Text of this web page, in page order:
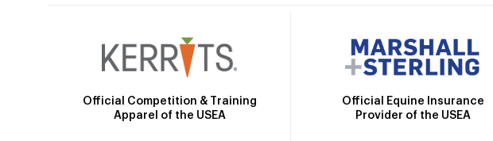
Official Competition & Training
Apparel of the USEA
Official Equine Insurance
Provider of the USEA